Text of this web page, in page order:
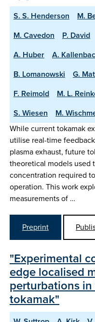
S. S. Henderson M.
M. Cavedon
P. David
A. Huber
A.
B. Lomanowski
G.
F. Reimold
M. L.
S. Wiesen
M.
While current tokamak
utilise real-time
plasma exhaust, future
theoretical models used
concentration required
operation. This work
measurements of …
Preprint
"Experimental
edge localised
perturbations
tokamak"